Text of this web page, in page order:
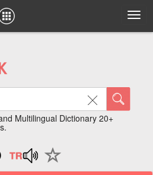
Multilingual Dictionary 20+